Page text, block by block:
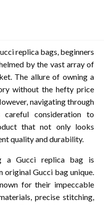
replica bags, beginners
by the vast array of
The allure of owning a
without the hefty price
navigating through
careful consideration to
that not only looks
quality and durability.
a Gucci replica bag is
original Gucci bag unique.
for their impeccable
precise stitching,